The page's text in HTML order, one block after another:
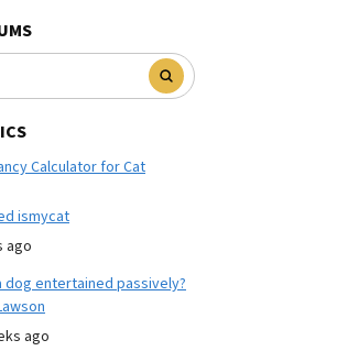
Calculator for Cat
ismycat
ago
dog entertained passively?
ago